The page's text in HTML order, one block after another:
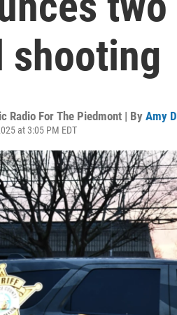
shooting
Radio For The Piedmont | By Amy
at 3:05 PM EDT